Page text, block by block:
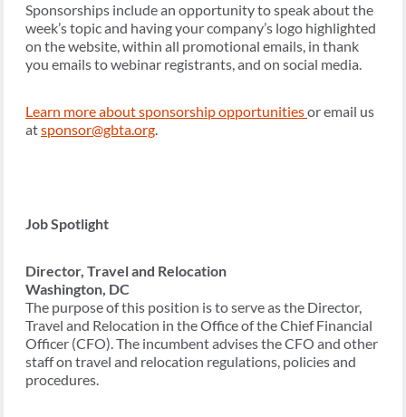
Sponsorships include an opportunity to speak about the
week’s topic and having your company’s logo highlighted
on the website, within all promotional emails, in thank
you emails to webinar registrants, and on social media.
Learn more about sponsorship opportunitiesor email us
atsponsor@gbta.org.
Job Spotlight
Director, Travel and Relocation
Washington, DC
The purpose of this position is to serve as the Director,
Travel and Relocation in the Office of the Chief Financial
Officer (CFO). The incumbent advises the CFO and other
staff on travel and relocation regulations, policies and
procedures.